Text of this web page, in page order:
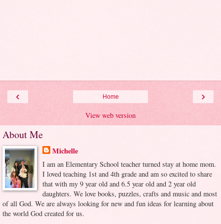
‹ ›
Home
View web version
About Me
Michelle
I am an Elementary School teacher turned stay at home mom.
I loved teaching 1st and 4th grade and am so excited to share
that with my 9 year old and 6.5 year old and 2 year old
daughters. We love books, puzzles, crafts and music and most
of all God. We are always looking for new and fun ideas for learning about
the world God created for us.